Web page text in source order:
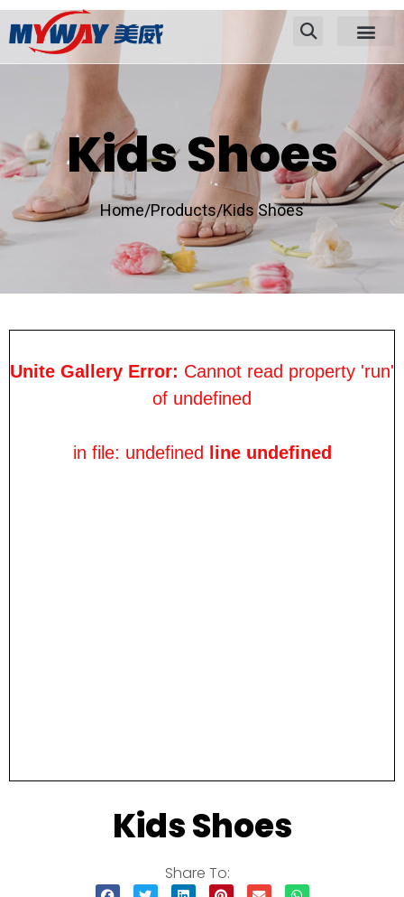
Kids Shoes
Home/Products/Kids Shoes
Unite Gallery Error: Cannot read property 'run'
of undefined
in file: undefined line undefined
Kids Shoes
Share To: